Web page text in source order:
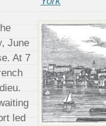
June
At 7
led